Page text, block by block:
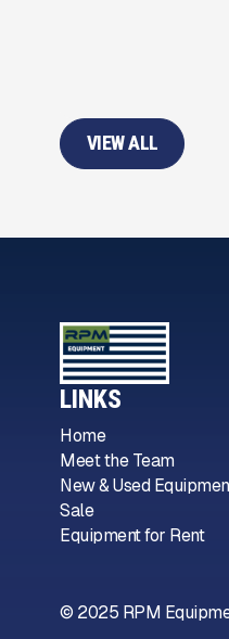
VIEW ALL
LINKS
Home
Meet the Team
New & Used
Sale
Equipment for Rent
© 2025 RPM